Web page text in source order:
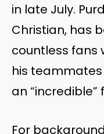
in late July.
Christian, has
countless fans
his
an “incredible”
For